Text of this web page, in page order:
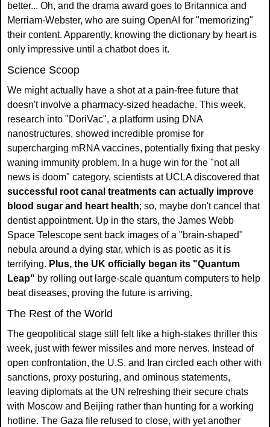
better... Oh, and the drama award goes to Britannica and
Merriam-Webster, who are suing OpenAI for "memorizing"
their content. Apparently, knowing the dictionary by heart is
only impressive until a chatbot does it.
Science Scoop
We might actually have a shot at a pain-free future that
doesn't involve a pharmacy-sized headache. This week,
research into "DoriVac", a platform using DNA
nanostructures, showed incredible promise for
supercharging mRNA vaccines, potentially fixing that pesky
waning immunity problem. In a huge win for the "not all
news is doom" category, scientists at UCLA discovered that
successful root canal treatments can actually improve
blood sugar and heart health; so, maybe don't cancel that
dentist appointment. Up in the stars, the James Webb
Space Telescope sent back images of a "brain-shaped"
nebula around a dying star, which is as poetic as it is
terrifying. Plus, the UK officially began its "Quantum
Leap" by rolling out large-scale quantum computers to help
beat diseases, proving the future is arriving.
The Rest of the World
The geopolitical stage still felt like a high‑stakes thriller this
week, just with fewer missiles and more nerves. Instead of
open confrontation, the U.S. and Iran circled each other with
sanctions, proxy posturing, and ominous statements,
leaving diplomats at the UN refreshing their secure chats
with Moscow and Beijing rather than hunting for a working
hotline. The Gaza file refused to close, with yet another